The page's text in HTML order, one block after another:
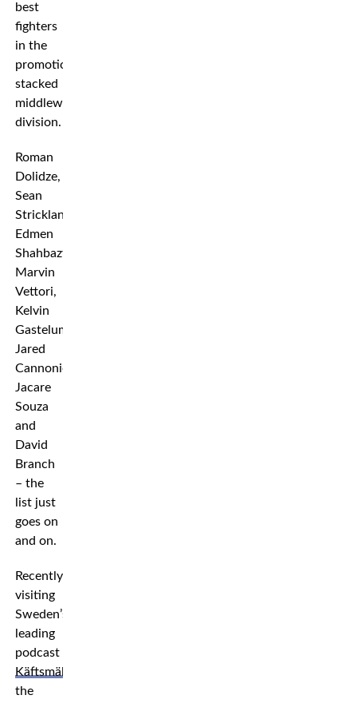
best
fighters
in the
promotion’s
stacked
middleweight
division.
Roman
Dolidze,
Sean
Strickland,
Edmen
Shahbazyan,
Marvin
Vettori,
Kelvin
Gastelum,
Jared
Cannonier,
Jacare
Souza
and
David
Branch
– the
list just
goes on
and on.
Recently
visiting
Sweden’s
leading
podcast
Käftsmällspodden
the